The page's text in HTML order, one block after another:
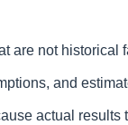
are not historical
and
actual